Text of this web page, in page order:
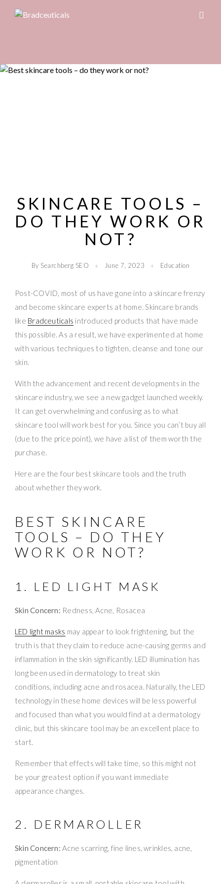
SKINCARE TOOLS –
DO THEY WORK OR
NOT?
By Searchberg SEO June 7, 2023 Education
Post-COVID, most of us have gone into a skincare frenzy
and become skincare experts at home. Skincare brands
like Bradceuticals introduced products that have made
this possible. As a result, we have experimented at home
with various techniques to tighten, cleanse and tone our
skin.
With the advancement and recent developments in the
skincare industry, we see a new gadget launched weekly.
It can get overwhelming and confusing as to what
skincare tool will work best for you. Since you can’t buy all
(due to the price point), we have a list of them worth the
purchase.
Here are the four best skincare tools and the truth
about whether they work.
BEST SKINCARE
TOOLS – DO THEY
WORK OR NOT?
1. LED LIGHT MASK
Skin Concern: Redness, Acne, Rosacea
LED light masks may appear to look frightening, but the
truth is that they claim to reduce acne-causing germs and
inflammation in the skin significantly. LED illumination has
long been used in dermatology to treat skin
conditions, including acne and rosacea. Naturally, the LED
technology in these home devices will be less powerful
and focused than what you would find at a dermatology
clinic, but this skincare tool may be an excellent place to
start.
Remember that effects will take time, so this might not
be your greatest option if you want immediate
appearance changes.
2. DERMAROLLER
Skin Concern: Acne scarring, fine lines, wrinkles, acne,
pigmentation